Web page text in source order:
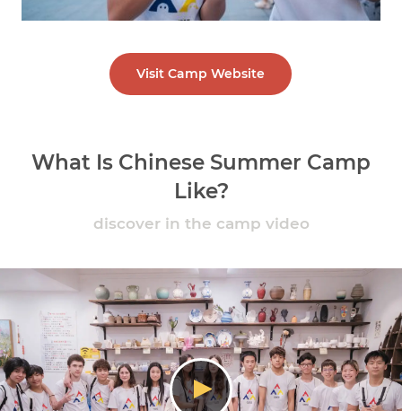
Visit Camp Website
What Is Chinese Summer Camp
Like?
discover in the camp video